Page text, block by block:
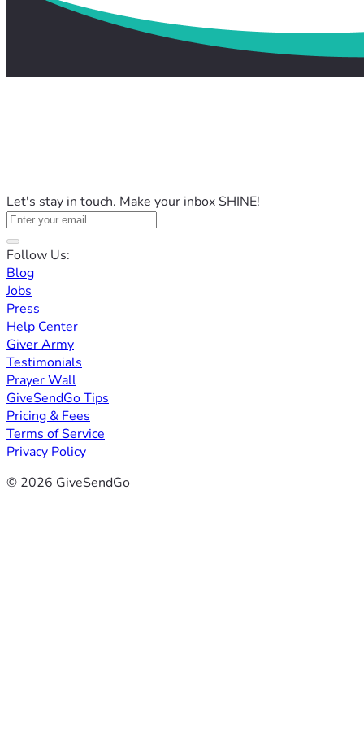
Let's stay in touch. Make your inbox SHINE!
Follow Us:
Blog
Jobs
Press
Help Center
Giver Army
Testimonials
Prayer Wall
GiveSendGo Tips
Pricing & Fees
Terms of Service
Privacy Policy
© 2026 GiveSendGo